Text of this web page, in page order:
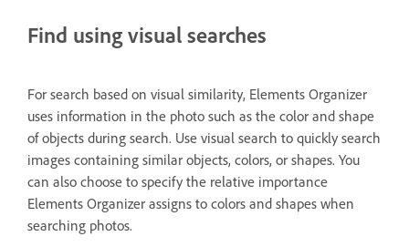
Find using visual searches
For search based on visual similarity, Elements Organizer
uses information in the photo such as the color and shape
of objects during search. Use visual search to quickly search
images containing similar objects, colors, or shapes. You
can also choose to specify the relative importance
Elements Organizer assigns to colors and shapes when
searching photos.